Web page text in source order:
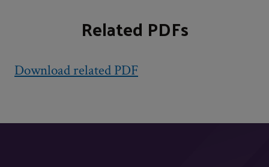
Related PDFs
Download related PDF